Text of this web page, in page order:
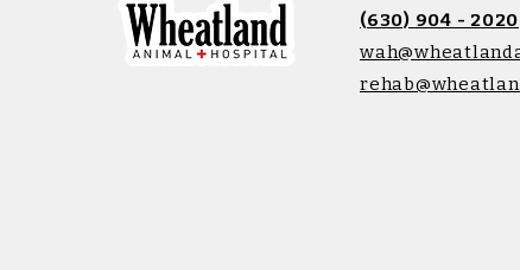
(630) 904 - 2020